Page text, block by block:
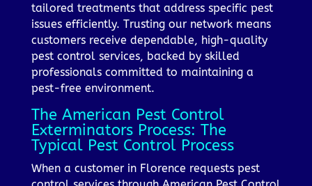
tailored treatments that address specific pest
issues efficiently. Trusting our network means
customers receive dependable, high-quality
pest control services, backed by skilled
professionals committed to maintaining a
pest-free environment.
The American Pest Control
Exterminators Process: The
Typical Pest Control Process
When a customer in Florence requests pest